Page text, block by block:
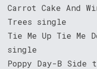
Carrot Cake And
Trees single
Tie Me Up Tie Me
single
Poppy Day-B Side